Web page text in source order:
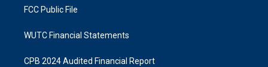
FCC Public File
WUTC Financial Statements
CPB 2024 Audited Financial Report